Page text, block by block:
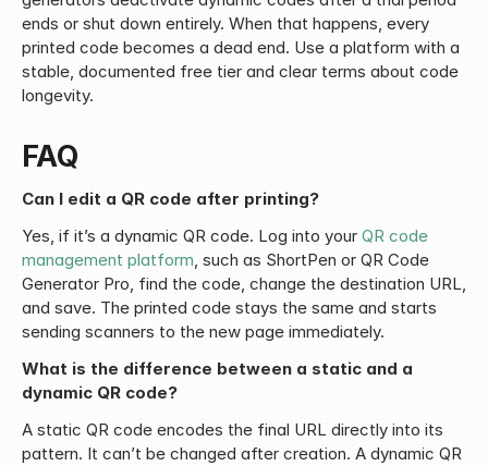
ends or shut down entirely. When that happens, every
printed code becomes a dead end. Use a platform with a
stable, documented free tier and clear terms about code
longevity.
FAQ
Can I edit a QR code after printing?
Yes, if it’s a dynamic QR code. Log into your QR code
management platform, such as ShortPen or QR Code
Generator Pro, find the code, change the destination URL,
and save. The printed code stays the same and starts
sending scanners to the new page immediately.
What is the difference between a static and a
dynamic QR code?
A static QR code encodes the final URL directly into its
pattern. It can’t be changed after creation. A dynamic QR